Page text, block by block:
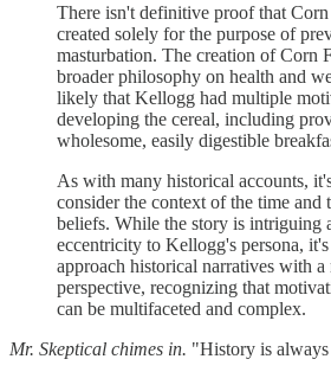
There isn't definitive proof that
created solely for the purpose of
masturbation. The creation of Corn
broader philosophy on health and
likely that Kellogg had multiple
developing the cereal, including
wholesome, easily digestible
As with many historical accounts,
consider the context of the time and
beliefs. While the story is intriguing
eccentricity to Kellogg's persona,
approach historical narratives with a
perspective, recognizing that
can be multifaceted and complex.
Mr. Skeptical chimes in. "History is